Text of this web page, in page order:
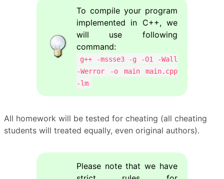
To compile your program
implemented in C++, we
will use following
command:
g++ -mssse3 -g -O1 -Wall
-Werror -o main main.cpp
-lm
All homework will be tested for cheating (all cheating
students will treated equally, even original authors).
Please note that we have